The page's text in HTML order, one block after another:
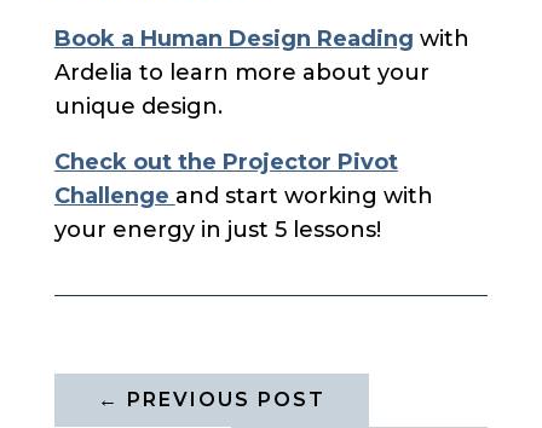
Book a Human Design Reading with
Ardelia to learn more about your
unique design.
Check out the Projector Pivot
Challenge and start working with
your energy in just 5 lessons!
← PREVIOUS POST